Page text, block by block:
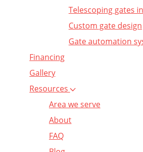
Telescoping gates
Custom gate design
Gate automation
Financing
Gallery
Resources
Area we serve
About
FAQ